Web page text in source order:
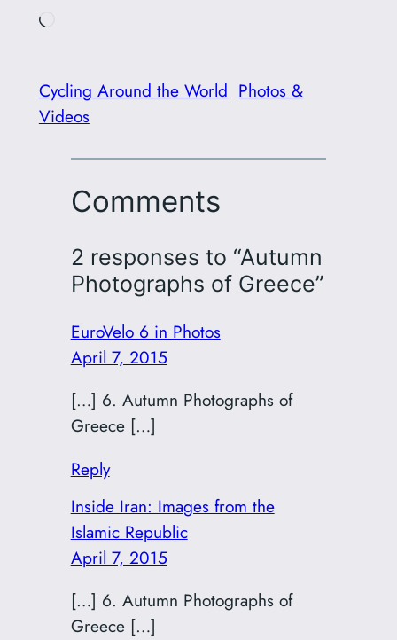
Cycling Around the World Photos &
Videos
Comments
2 responses to “Autumn
Photographs of Greece”
EuroVelo 6 in Photos
April 7, 2015
[…] 6. Autumn Photographs of
Greece […]
Reply
Inside Iran: Images from the
Islamic Republic
April 7, 2015
[…] 6. Autumn Photographs of
Greece […]